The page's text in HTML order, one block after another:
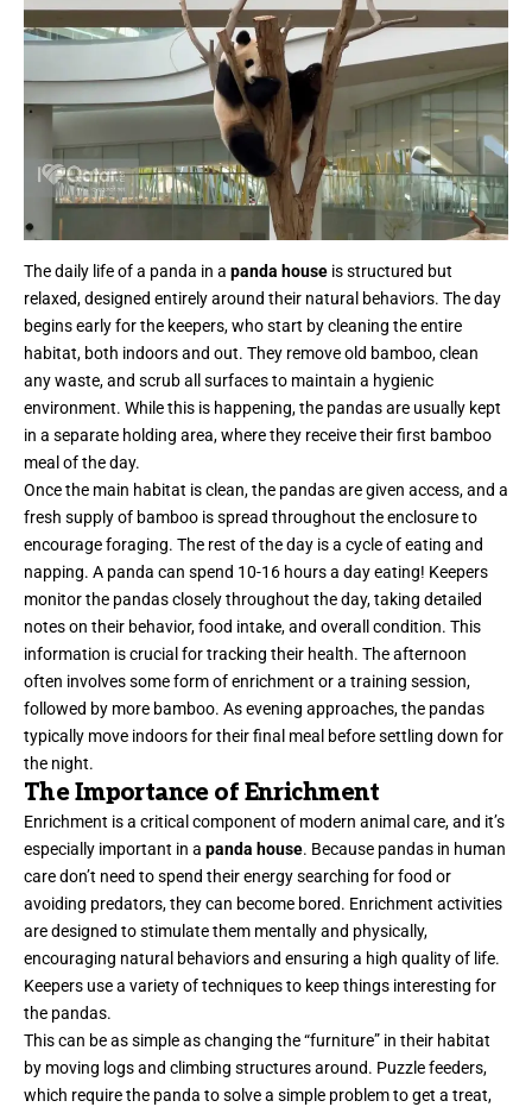
The daily life of a panda in a panda house is structured but
relaxed, designed entirely around their natural behaviors. The day
begins early for the keepers, who start by cleaning the entire
habitat, both indoors and out. They remove old bamboo, clean
any waste, and scrub all surfaces to maintain a hygienic
environment. While this is happening, the pandas are usually kept
in a separate holding area, where they receive their first bamboo
meal of the day.
Once the main habitat is clean, the pandas are given access, and a
fresh supply of bamboo is spread throughout the enclosure to
encourage foraging. The rest of the day is a cycle of eating and
napping. A panda can spend 10-16 hours a day eating! Keepers
monitor the pandas closely throughout the day, taking detailed
notes on their behavior, food intake, and overall condition. This
information is crucial for tracking their health. The afternoon
often involves some form of enrichment or a training session,
followed by more bamboo. As evening approaches, the pandas
typically move indoors for their final meal before settling down for
the night.
The Importance of Enrichment
Enrichment is a critical component of modern animal care, and it’s
especially important in a panda house. Because pandas in human
care don’t need to spend their energy searching for food or
avoiding predators, they can become bored. Enrichment activities
are designed to stimulate them mentally and physically,
encouraging natural behaviors and ensuring a high quality of life.
Keepers use a variety of techniques to keep things interesting for
the pandas.
This can be as simple as changing the “furniture” in their habitat
by moving logs and climbing structures around. Puzzle feeders,
which require the panda to solve a simple problem to get a treat,